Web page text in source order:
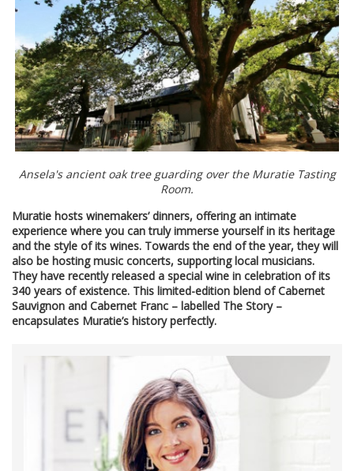
Ansela's ancient oak tree guarding over the Muratie Tasting
Room.
Muratie hosts winemakers’ dinners, offering an intimate
experience where you can truly immerse yourself in its heritage
and the style of its wines. Towards the end of the year, they will
also be hosting music concerts, supporting local musicians.
They have recently released a special wine in celebration of its
340 years of existence. This limited-edition blend of Cabernet
Sauvignon and Cabernet Franc – labelled The Story –
encapsulates Muratie’s history perfectly.